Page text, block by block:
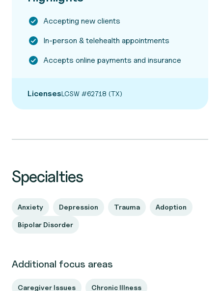
Accepting new clients
In-person & telehealth appointments
Accepts online payments and insurance
LicensesLCSW #62718 (TX)
Specialties
Anxiety Depression Trauma Adoption
Bipolar Disorder
Additional focus areas
Caregiver Issues Chronic Illness